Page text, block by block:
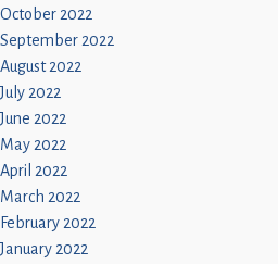
October 2022
September 2022
August 2022
July 2022
June 2022
May 2022
April 2022
March 2022
February 2022
January 2022